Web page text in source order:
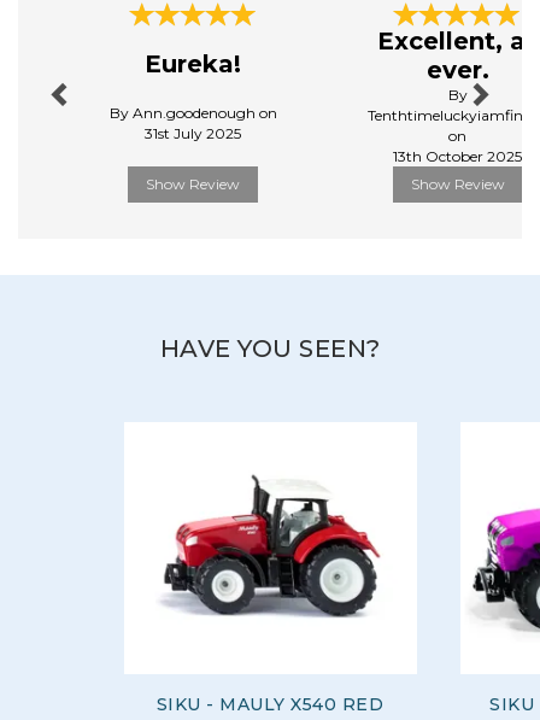
play, while maintaining their aesthetic appeal.
Eureka!
By Ann.goodenough on
31st July 2025
Show Review
Excellent, as
ever.
By
on
13th October 2025
Show Review
Next
HAVE YOU SEEN?
SIKU - MAULY X540 RED SIKU